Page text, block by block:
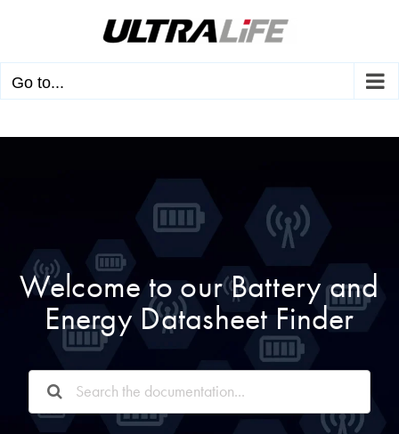
content
Go to...
Welcome to our Battery and
Energy Datasheet Finder